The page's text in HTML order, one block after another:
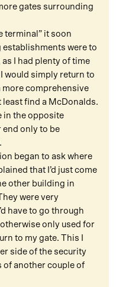
gates surrounding
terminal” it soon
establishments were to
I had plenty of time
would simply return to
more comprehensive
least find a McDonalds.
in the opposite
only to be
began to ask where
that I’d just come
other building in
were very
have to go through
only used for
to my gate. This I
side of the security
of another couple of